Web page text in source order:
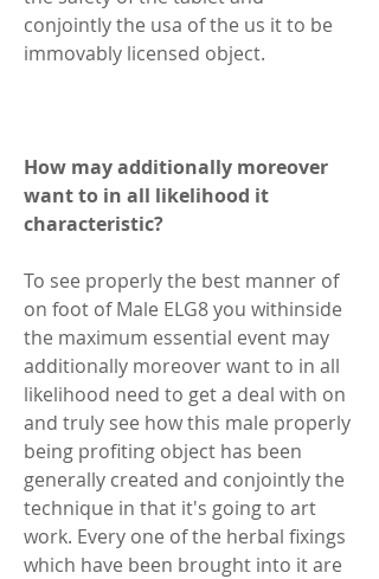
conjointly the usa of the us it to be
immovably licensed object.
How may additionally moreover
want to in all likelihood it
characteristic?
To see properly the best manner of
on foot of Male ELG8 you withinside
the maximum essential event may
additionally moreover want to in all
likelihood need to get a deal with on
and truly see how this male properly
being profiting object has been
generally created and conjointly the
technique in that it's going to art
work. Every one of the herbal fixings
which have been brought into it are